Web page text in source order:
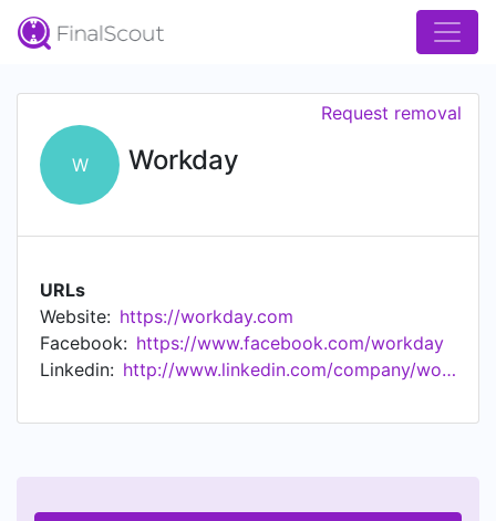
W Workday
Request removal
URLs
Website: https://workday.com
Facebook: https://www.facebook.com/workday
Linkedin:
http://www.linkedin.com/company/workday